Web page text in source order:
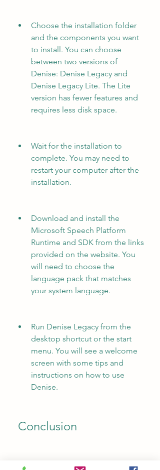
Choose the installation folder
and the components you want
to install. You can choose
between two versions of
Denise: Denise Legacy and
Denise Legacy Lite. The Lite
version has fewer features and
requires less disk space.
Wait for the installation to
complete. You may need to
restart your computer after the
installation.
Download and install the
Microsoft Speech Platform
Runtime and SDK from the links
provided on the website. You
will need to choose the
language pack that matches
your system language.
Run Denise Legacy from the
desktop shortcut or the start
menu. You will see a welcome
screen with some tips and
instructions on how to use
Denise.
Conclusion